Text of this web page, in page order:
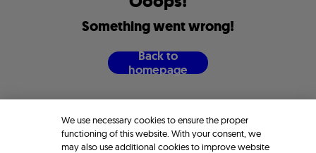
Somethingwentwrong!
Backto
homepage
We use necessary cookies to ensure the proper
functioning of this website. With your consent, we
may also use additional cookies to improve website